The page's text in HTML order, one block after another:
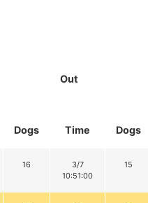
Out
Dogs Time Dogs
16
3/7
10:51:00
15